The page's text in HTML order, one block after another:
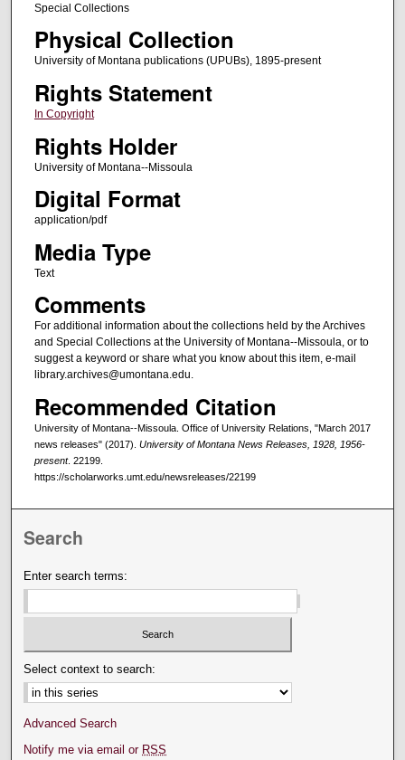
Special Collections
Physical Collection
University of Montana publications (UPUBs), 1895-present
Rights Statement
In Copyright
Rights Holder
University of Montana--Missoula
Digital Format
application/pdf
Media Type
Text
Comments
For additional information about the collections held by the Archives
and Special Collections at the University of Montana--Missoula, or to
suggest a keyword or share what you know about this item, e-mail
library.archives@umontana.edu.
Recommended Citation
University of Montana--Missoula. Office of University Relations, "March 2017
news releases" (2017). University of Montana News Releases, 1928, 1956-
present. 22199.
https://scholarworks.umt.edu/newsreleases/22199
Search
Enter search terms:
Select context to search:
Advanced Search
Notify me via email or RSS